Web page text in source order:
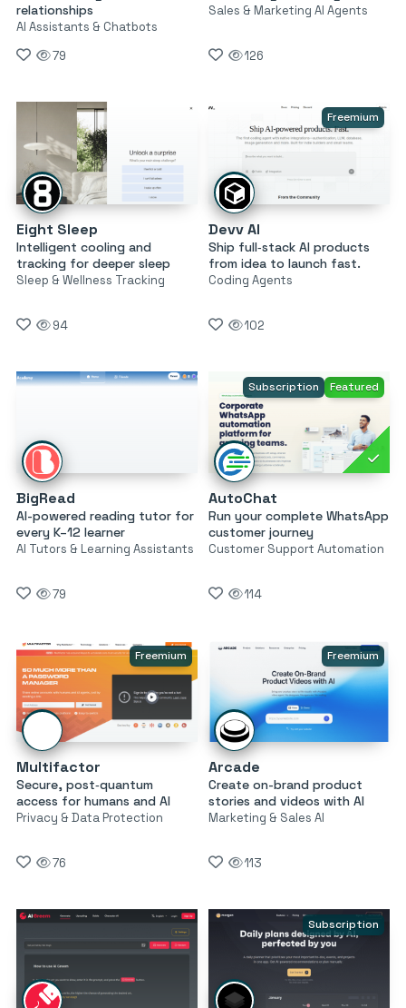
relationships
AI Assistants & Chatbots
79
Sales & Marketing AI Agents
126
Eight Sleep
Intelligent cooling and
tracking for deeper sleep
Sleep & Wellness Tracking
94
Freemium
Devv AI
Ship full‑stack AI products
from idea to launch fast.
Coding Agents
102
BigRead
AI-powered reading tutor for
every K–12 learner
AI Tutors & Learning Assistants
79
Subscription Featured
AutoChat
Run your complete WhatsApp
customer journey
Customer Support Automation
114
Freemium
Multifactor
Secure, post‑quantum
access for humans and AI
Privacy & Data Protection
76
Freemium
Arcade
Create on-brand product
stories and videos with AI
Marketing & Sales AI
113
Subscription